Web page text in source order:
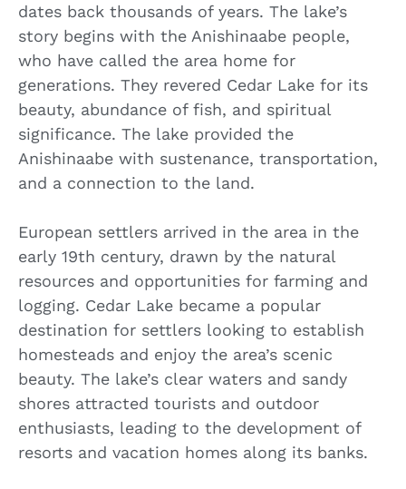
dates back thousands of years. The lake’s
story begins with the Anishinaabe people,
who have called the area home for
generations. They revered Cedar Lake for its
beauty, abundance of fish, and spiritual
significance. The lake provided the
Anishinaabe with sustenance, transportation,
and a connection to the land.
European settlers arrived in the area in the
early 19th century, drawn by the natural
resources and opportunities for farming and
logging. Cedar Lake became a popular
destination for settlers looking to establish
homesteads and enjoy the area’s scenic
beauty. The lake’s clear waters and sandy
shores attracted tourists and outdoor
enthusiasts, leading to the development of
resorts and vacation homes along its banks.